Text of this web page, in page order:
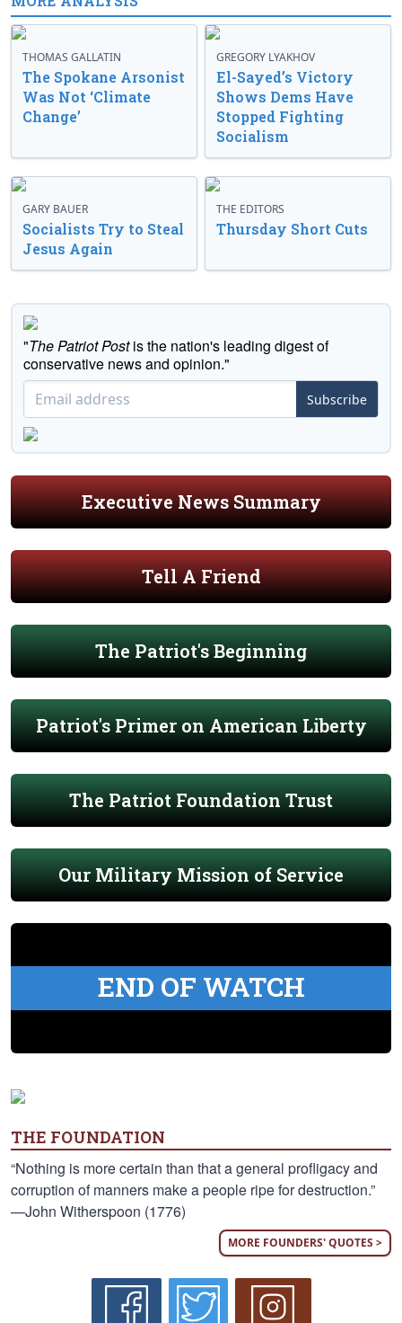
THOMAS GALLATIN
The Spokane Arsonist
Was Not ‘Climate
Change’
GREGORY LYAKHOV
El-Sayed’s Victory
Shows Dems Have
Stopped Fighting
Socialism
GARY BAUER
Socialists Try to Steal
Jesus Again
THE EDITORS
Thursday Short Cuts
"The Patriot Postis the nation's leading digest of
conservative news and opinion."
Subscribe
Executive News Summary
Tell A Friend
The Patriot's Beginning
Patriot's Primer on American Liberty
The Patriot Foundation Trust
Our Military Mission of Service
END OF WATCH
THE FOUNDATION
“Nothing is more certain than that a general profligacy and
corruption of manners make a people ripe for destruction.”
—John Witherspoon (1776)
MORE FOUNDERS' QUOTES >